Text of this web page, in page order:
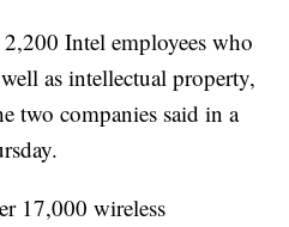
Intel employees who
as intellectual property,
two companies said in a
17,000 wireless